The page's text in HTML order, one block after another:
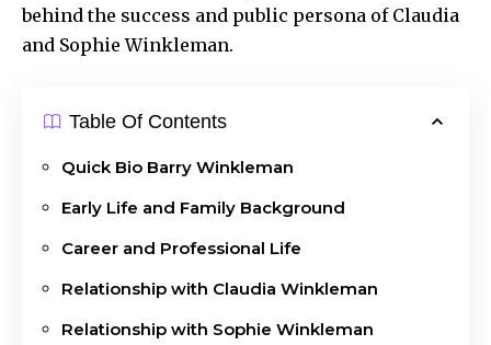
behind the success and public persona of Claudia
and Sophie Winkleman.
Table Of Contents
Quick Bio Barry Winkleman
Early Life and Family Background
Career and Professional Life
Relationship with Claudia Winkleman
Relationship with Sophie Winkleman